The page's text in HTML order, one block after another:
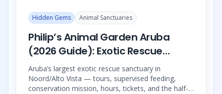
Hidden Gems Animal Sanctuaries
Philip’s Animal Garden Aruba
(2026 Guide): Exotic Rescue
Sanctuary in Noord
Aruba’s largest exotic rescue sanctuary in
Noord/Alto Vista — tours, supervised feeding,
conservation mission, hours, tickets, and the half-